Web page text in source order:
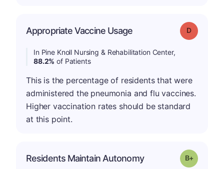
Appropriate Vaccine Usage Grade: D
In Pine Knoll Nursing & Rehabilitation Center,
88.2% of Patients
This is the percentage of residents that were
administered the pneumonia and flu vaccines.
Higher vaccination rates should be standard
at this point.
Residents Maintain Autonomy Grade: B-